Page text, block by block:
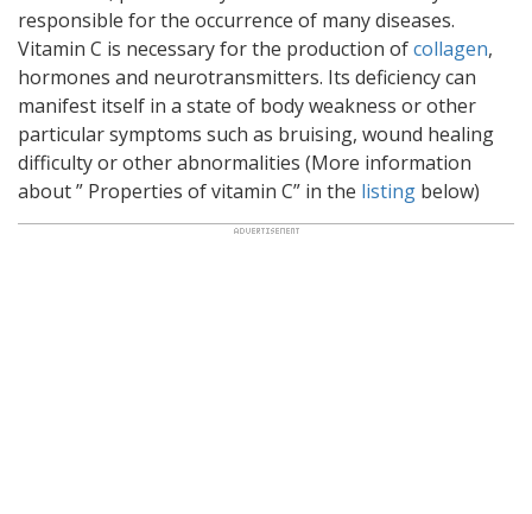
responsible for the occurrence of many diseases.
Vitamin C is necessary for the production ofcollagen,
hormones and neurotransmitters. Its deficiency can
manifest itself in a state of body weakness or other
particular symptoms such as bruising, wound healing
difficulty or other abnormalities (More information
about ” Properties of vitamin C” in the listing below)